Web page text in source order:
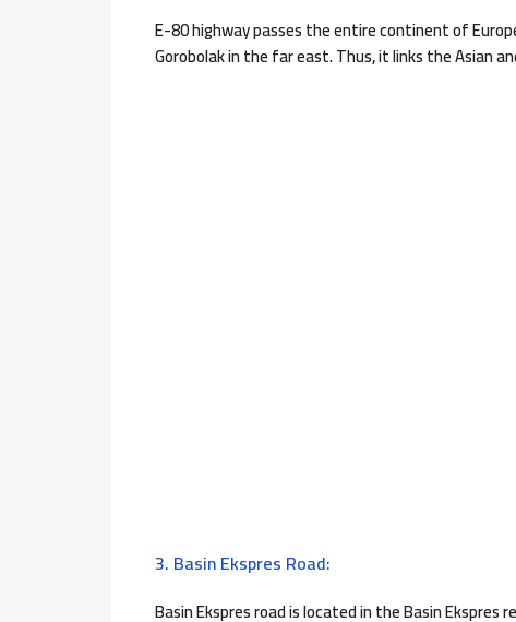
E-80 highway passes the entire continent of
Gorobolak in the far east. Thus, it links the Asian
3. Basin Ekspres Road:
Basin Ekspres road is located in the Basin